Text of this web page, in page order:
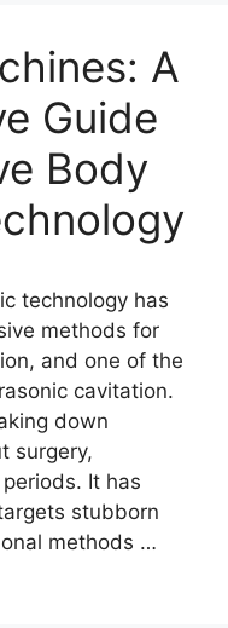
A
Guide
Body
technology has
methods for
and one of the
cavitation.
down
surgery,
It has
stubborn
methods …